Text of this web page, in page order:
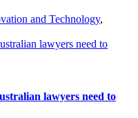
and Technology,
lawyers need to